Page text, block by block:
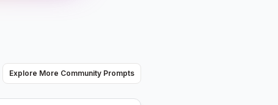
Explore More Community Prompts